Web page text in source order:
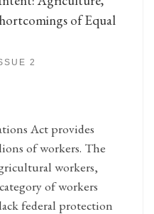
of Equal
2
Act provides
of workers. The
workers,
of workers
federal protection